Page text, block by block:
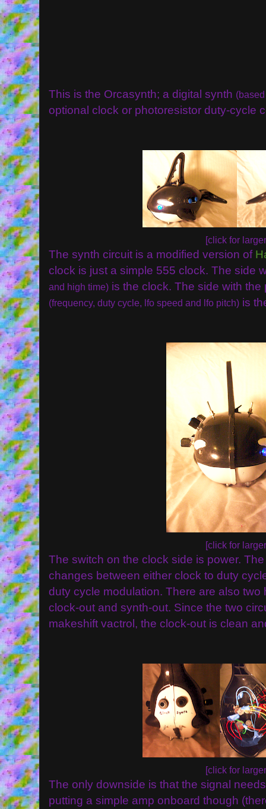
This is the Orcasynth; a digital synth
optional clock or photoresistor duty-cycle
[click for
The synth circuit is a modified version of
clock is just a simple 555 clock. The side
and high time) is the clock. The side with
(frequency, duty cycle, lfo speed and lfo pitch) is
[click for
The switch on the clock side is power.
changes between either clock to duty
duty cycle modulation. There are also
clock-out and synth-out. Since the two
makeshift vactrol, the clock-out is clean
[click for
The only downside is that the signal
putting a simple amp onboard though